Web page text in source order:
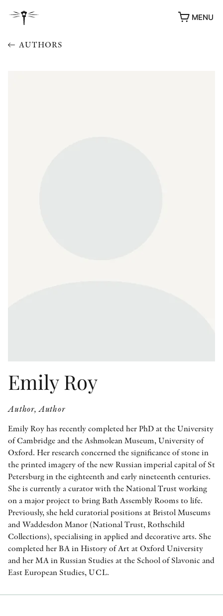
MENU
AUTHORS
Emily Roy
Author, Author
Emily Roy has recently completed her PhD at the University
of Cambridge and the Ashmolean Museum, University of
Oxford. Her research concerned the significance of stone in
the printed imagery of the new Russian imperial capital of St
Petersburg in the eighteenth and early nineteenth centuries.
She is currently a curator with the National Trust working
on a major project to bring Bath Assembly Rooms to life.
Previously, she held curatorial positions at Bristol Museums
and Waddesdon Manor (National Trust, Rothschild
Collections), specialising in applied and decorative arts. She
completed her BA in History of Art at Oxford University
and her MA in Russian Studies at the School of Slavonic and
East European Studies, UCL.